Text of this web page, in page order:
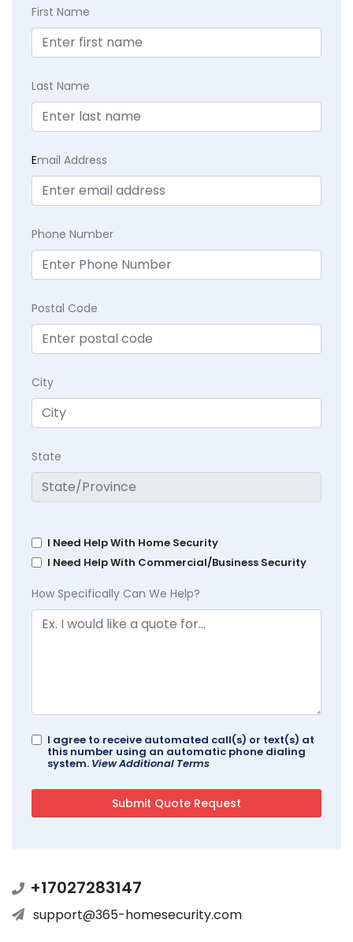
First Name
Last Name
Email Address
Phone Number
Postal Code
City
State
I Need Help With Home Security
I Need Help With Commercial/Business Security
How Specifically Can We Help?
I agree to receive automated call(s) or text(s) at
this number using an automatic phone dialing
system. View Additional Terms
+17027283147
support@365-homesecurity.com